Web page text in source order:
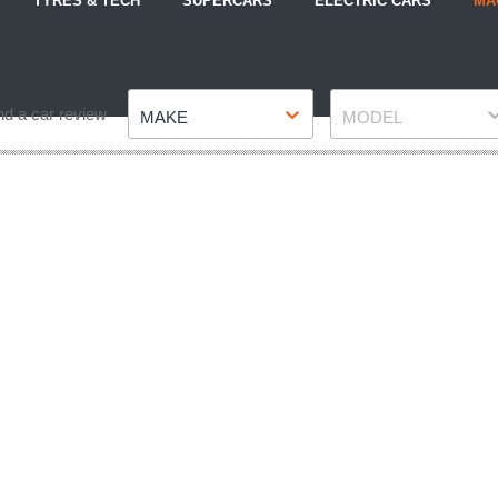
a car review MAKE MODEL